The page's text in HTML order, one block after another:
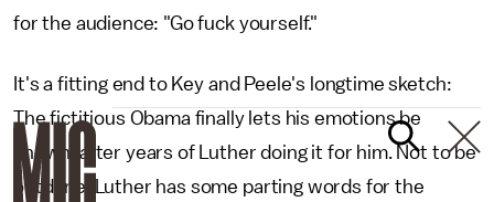
for the audience: "Go fuck yourself."
It's a fitting end to Key and Peele's longtime sketch:
The fictitious Obama finally lets his emotions be
known, after years of Luther doing it for him. Not to be
outdone, Luther has some parting words for the